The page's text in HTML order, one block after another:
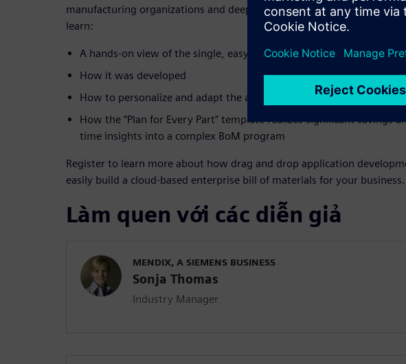
manufacturing organizations and deep dive into “Plan for Every Part.”
learn:
A hands-on view of the single, easy-to-use Mendix application
How it was developed
How to personalize and adapt the app to your business criteria
How the “Plan for Every Part” template realizes significant savings
time insights into a complex BoM program
Register to learn more about how drag and drop application
easily build a cloud-based enterprise bill of materials for your business.
Làm quen với các diễn giả
MENDIX, A SIEMENS BUSINESS
Sonja Thomas
Industry Manager